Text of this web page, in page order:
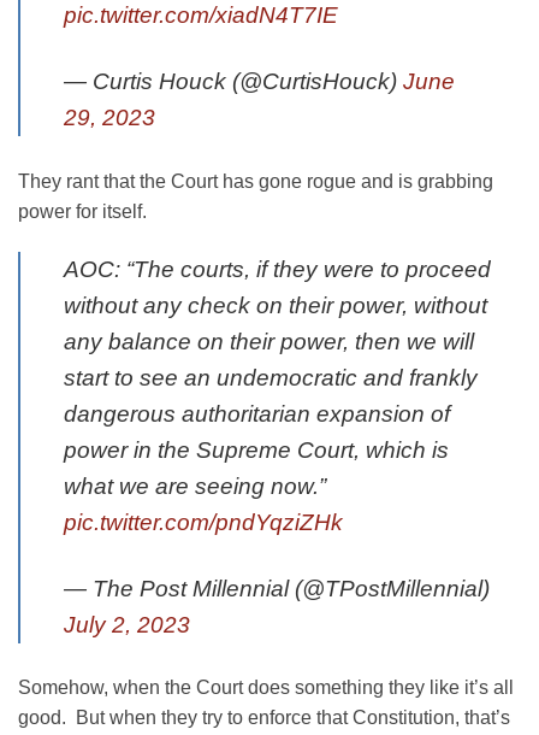
pic.twitter.com/xiadN4T7IE
— Curtis Houck (@CurtisHouck) June
29, 2023
They rant that the Court has gone rogue and is grabbing
power for itself.
AOC: “The courts, if they were to proceed
without any check on their power, without
any balance on their power, then we will
start to see an undemocratic and frankly
dangerous authoritarian expansion of
power in the Supreme Court, which is
what we are seeing now.”
pic.twitter.com/pndYqziZHk
— The Post Millennial (@TPostMillennial)
July 2, 2023
Somehow, when the Court does something they like it’s all
good. But when they try to enforce that Constitution, that’s